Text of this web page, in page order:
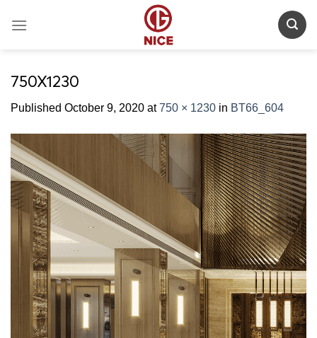
750X1230
Published October 9, 2020 at750 × 1230 in BT66_604